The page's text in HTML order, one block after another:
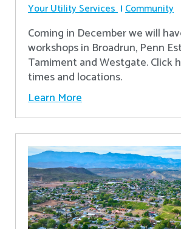
Your Utility Services Community
Coming in December we will
workshops in Broadrun, Penn
Tamiment and Westgate. Click
times and locations.
Learn More